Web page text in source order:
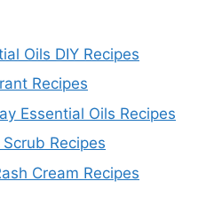
d
e
o
Oils DIY Recipes
Recipes
Essential Oils Recipes
Recipes
Cream Recipes